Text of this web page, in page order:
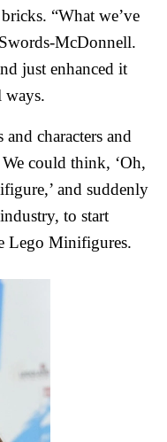
“What we’ve
McDonnell.
just enhanced it
ways.
characters and
could think, ‘Oh,
and suddenly
to start
Lego Minifigures.